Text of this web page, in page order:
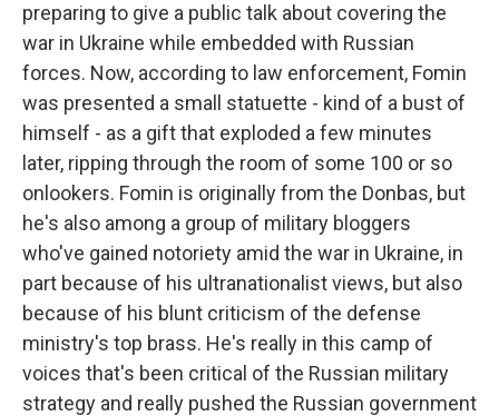
preparing to give a public talk about covering the
war in Ukraine while embedded with Russian
forces. Now, according to law enforcement, Fomin
was presented a small statuette - kind of a bust of
himself - as a gift that exploded a few minutes
later, ripping through the room of some 100 or so
onlookers. Fomin is originally from the Donbas, but
he's also among a group of military bloggers
who've gained notoriety amid the war in Ukraine, in
part because of his ultranationalist views, but also
because of his blunt criticism of the defense
ministry's top brass. He's really in this camp of
voices that's been critical of the Russian military
strategy and really pushed the Russian government